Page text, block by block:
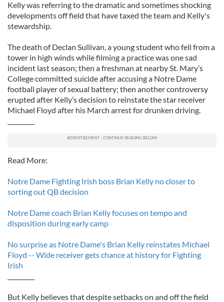
Kelly was referring to the dramatic and sometimes shocking
developments off field that have taxed the team and Kelly's
stewardship.
The death of Declan Sullivan, a young student who fell from a
tower in high winds while filming a practice was one sad
incident last season; then a freshman at nearby St. Mary’s
College committed suicide after accusing a Notre Dame
football player of sexual battery; then another controversy
erupted after Kelly’s decision to reinstate the star receiver
Michael Floyd after his March arrest for drunken driving.
Read More:
Notre Dame Fighting Irish boss Brian Kelly no closer to
sorting out QB decision
Notre Dame coach Brian Kelly focuses on tempo and
disposition during early camp
No surprise as Notre Dame's Brian Kelly reinstates Michael
Floyd -- Wide receiver gets chance at history for Fighting
Irish
But Kelly believes that despite setbacks on and off the field